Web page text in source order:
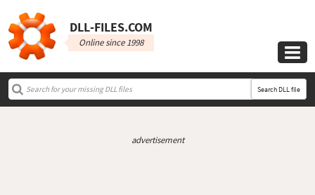
DLL‑FILES.COM
Online since 1998

Search DLL file
advertisement